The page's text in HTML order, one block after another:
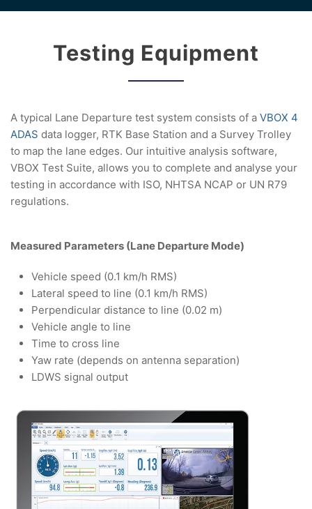
Testing Equipment
A typical Lane Departure test system consists of a VBOX 4
ADAS data logger, RTK Base Station and a Survey Trolley
to map the lane edges. Our intuitive analysis software,
VBOX Test Suite, allows you to complete and analyse your
testing in accordance with ISO, NHTSA NCAP or UN R79
regulations.
Measured Parameters (Lane Departure Mode)
Vehicle speed (0.1 km/h RMS)
Lateral speed to line (0.1 km/h RMS)
Perpendicular distance to line (0.02 m)
Vehicle angle to line
Time to cross line
Yaw rate (depends on antenna separation)
LDWS signal output